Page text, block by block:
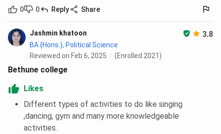
Study Facilities
Study room with lighting and
ventilation; study lamps in each
Common Areas
TV/common room, reading space,
Security
supervised by wardens
Food and Mess
0 0 Reply Share
Jashmin khatoon 3.8
BA {Hons.}, Political Science
Reviewed on Feb 6, 2025
(Enrolled 2021)
Bethune college
Likes
Different types of activities to do like singing
,dancing, gym and many more knowledgeable
activities.